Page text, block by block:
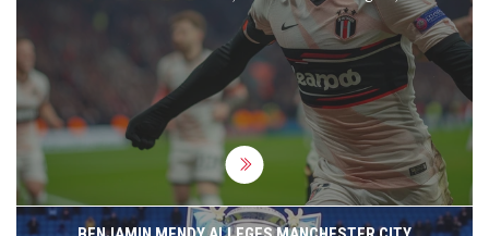
enter the match on strong streaks, promising a
dynamic clash. The tense anticipated match-up will
highlight both team's strengths and strategies in a
quest for glory.